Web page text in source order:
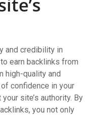
and credibility in
earn backlinks from
high-quality and
confidence in your
site’s authority. By
you not only